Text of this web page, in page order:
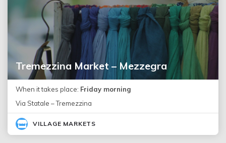
Tremezzina Market – Mezzegra
When it takes place: Friday morning
Via Statale – Tremezzina
VILLAGE MARKETS